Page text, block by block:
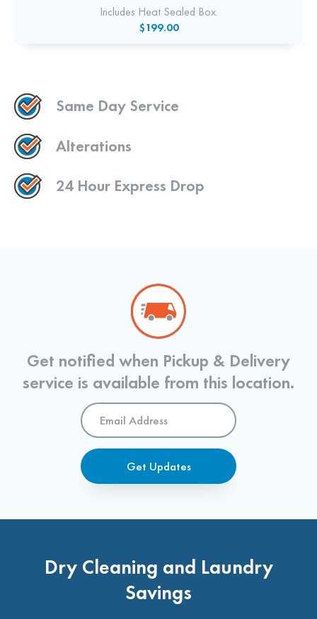
Includes Heat Sealed Box.
$199.00
Same Day Service
Alterations
24 Hour Express Drop
Get notified when Pickup & Delivery
service is available from this location.
Email
Address*
Get Updates
Dry Cleaning and Laundry
Savings